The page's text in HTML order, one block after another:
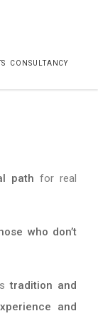
CONSULTANCY
Development
path for real
who don’t
tradition and
and